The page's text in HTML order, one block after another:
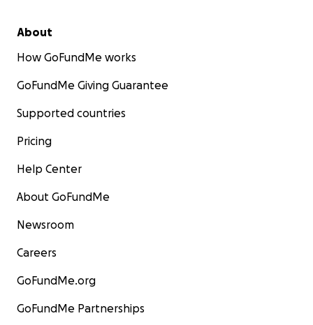
About
How GoFundMe works
GoFundMe Giving Guarantee
Supported countries
Pricing
Help Center
About GoFundMe
Newsroom
Careers
GoFundMe.org
GoFundMe Partnerships